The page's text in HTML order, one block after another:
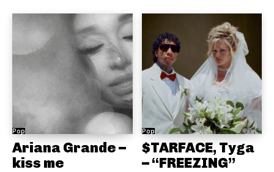
Pop
Ariana Grande –
kiss me
Pop
$TARFACE, Tyga
– “FREEZING”